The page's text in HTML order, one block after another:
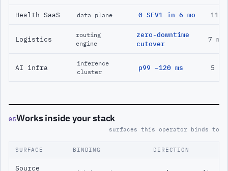
Health SaaS data plane 0 SEV1 in 6 mo 11
Logistics
routing
engine
zero-downtime
cutover
7 mo
AI infra
inference
cluster
p99 −120 ms 5 mo
05Works inside your stack
surfaces this operator binds to
SURFACE BINDING DIRECTION
Source